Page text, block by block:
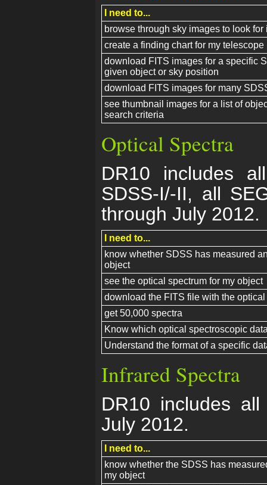
I need to...
browse through sky images to look
create a finding chart for my
download FITS images for a specific
given object or sky position
download FITS images for many
see thumbnail images for a list of
search criteria
Optical Spectra
DR10 includes
SDSS-I/-II, all
through July 2012.
I need to...
know whether SDSS has measured
object
see the optical spectrum for my object
download the FITS file with the
get 50,000 spectra
Know which optical spectroscopic
Understand the format of a specific
Infrared Spectra
DR10 includes
July 2012.
I need to...
know whether the SDSS has
my object